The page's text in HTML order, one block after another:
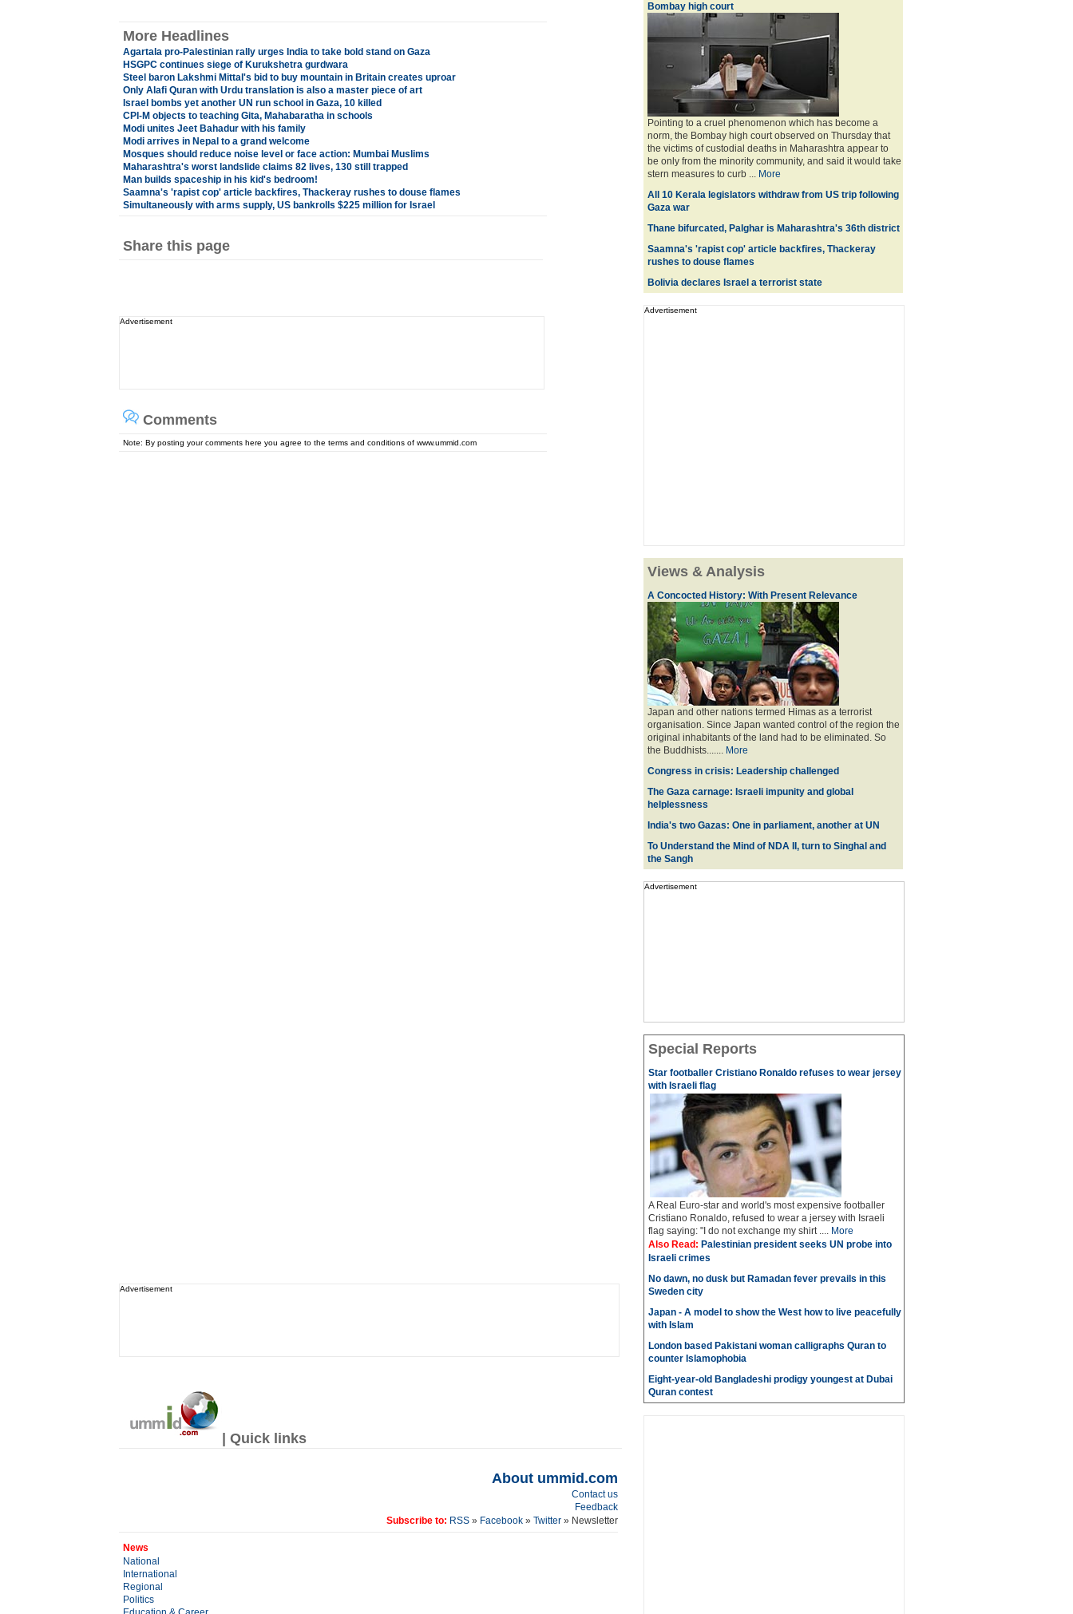
More Headlines
Agartala pro-Palestinian rally urges India to take bold stand on Gaza
HSGPC continues siege of Kurukshetra gurdwara
Steel baron Lakshmi Mittal's bid to buy mountain in Britain creates uproar
Only Alafi Quran with Urdu translation is also a master piece of art
Israel bombs yet another UN run school in Gaza, 10 killed
CPI-M objects to teaching Gita, Mahabaratha in schools
Modi unites Jeet Bahadur with his family
Modi arrives in Nepal to a grand welcome
Mosques should reduce noise level or face action: Mumbai Muslims
Maharashtra's worst landslide claims 82 lives, 130 still trapped
Man builds spaceship in his kid's bedroom!
Saamna's 'rapist cop' article backfires, Thackeray rushes to douse flames
Simultaneously with arms supply, US bankrolls $225 million for Israel
Share this page
Advertisement
Comments
Note: By posting your comments here you agree to the terms and conditions of www.ummid.com
Advertisement
| Quick links
About ummid.com
Contact us
Feedback
Subscribe to: RSS» Facebook» Twitter » Newsletter
News
National
International
Regional
Politics
Bombay high court
Pointing to a cruel phenomenon which has become a
norm, the Bombay high court observed on Thursday that
the victims of custodial deaths in Maharashtra appear to
be only from the minority community, and said it would take
stern measures to curb ... More
All 10 Kerala legislators withdraw from US trip following
Gaza war
Thane bifurcated, Palghar is Maharashtra's 36th district
Saamna's 'rapist cop' article backfires, Thackeray
rushes to douse flames
Bolivia declares Israel a terrorist state
Advertisement
Views & Analysis
A Concocted History: With Present Relevance
Japan and other nations termed Himas as a terrorist
organisation. Since Japan wanted control of the region the
original inhabitants of the land had to be eliminated. So
the Buddhists....... More
Congress in crisis: Leadership challenged
The Gaza carnage: Israeli impunity and global
helplessness
India's two Gazas: One in parliament, another at UN
To Understand the Mind of NDA II, turn to Singhal and
the Sangh
Advertisement
Special Reports
Star footballer Cristiano Ronaldo refuses to wear jersey
with Israeli flag
A Real Euro-star and world's most expensive footballer
Cristiano Ronaldo, refused to wear a jersey with Israeli
flag saying: "I do not exchange my shirt .... More
Also Read: Palestinian president seeks UN probe into
Israeli crimes
No dawn, no dusk but Ramadan fever prevails in this
Sweden city
Japan - A model to show the West how to live peacefully
with Islam
London based Pakistani woman calligraphs Quran to
counter Islamophobia
Eight-year-old Bangladeshi prodigy youngest at Dubai
Quran contest